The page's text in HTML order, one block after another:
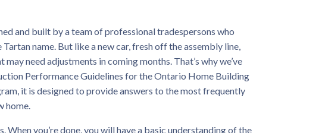
and built by a team of professional tradespersons who
name. But like a new car, fresh off the assembly line,
need adjustments in coming months. That’s why we’ve
Performance Guidelines for the Ontario Home Building
it is designed to provide answers to the most frequently
home.
you’re done, you will have a basic understanding of the